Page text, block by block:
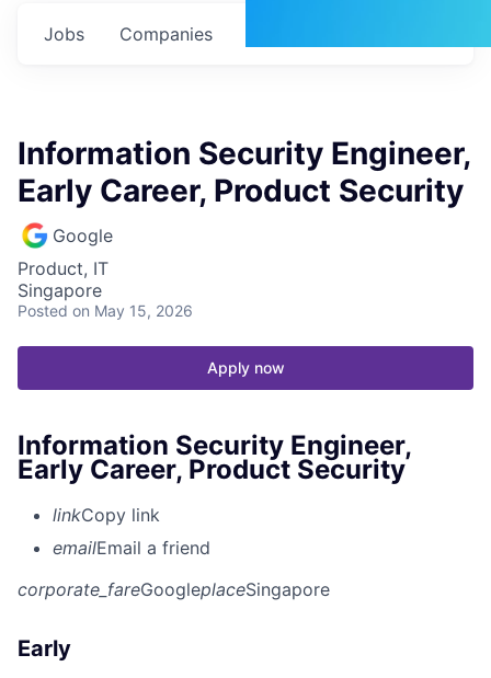
Jobs Companies
Information Security Engineer,
Early Career, Product Security
Google
Product, IT
Singapore
Posted on May 15, 2026
Apply now
Information Security Engineer,
Early Career, Product Security
linkCopy link
emailEmail a friend
corporate_fareGoogleplaceSingapore
Early